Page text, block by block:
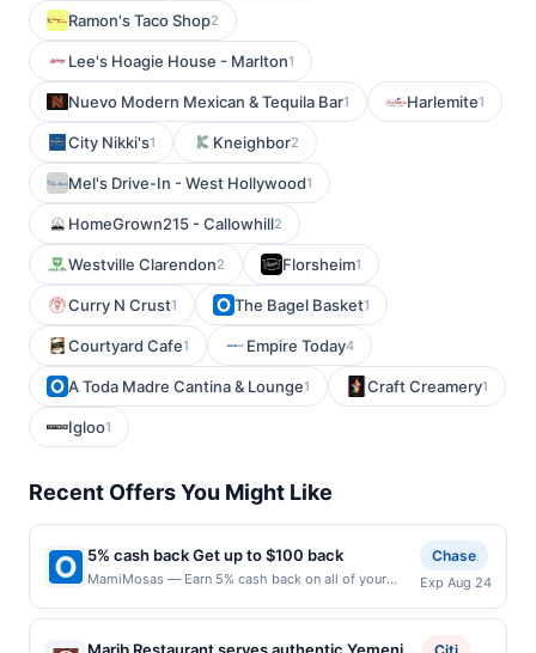
Ramon's Taco Shop2
Lee's Hoagie House - Marlton1
Nuevo Modern Mexican & Tequila Bar1 Harlemite1
City Nikki's1 Kneighbor2
Mel's Drive-In - West Hollywood1
HomeGrown215 - Callowhill2
Westville Clarendon2 Florsheim1
Curry N Crust1 The Bagel Basket1
Courtyard Cafe1 Empire Today4
A Toda Madre Cantina & Lounge1 Craft Creamery1
Igloo1
Recent Offers You Might Like
5% cash back Get up to $100 back
MamiMosas — Earn 5% cash back on all of your
maximum is reached. Offer only applies to the
following location: 232 S Citrus St West Covina, CA
Chase
Exp Aug 24